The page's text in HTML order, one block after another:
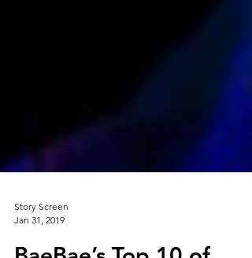
Jan 31, 2019